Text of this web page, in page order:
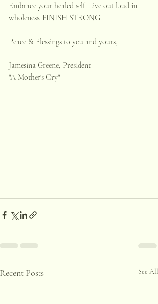
Embrace your healed self. Live out loud in
wholeness. FINISH STRONG.
Peace & Blessings to you and yours,
Jamesina Greene, President
"A Mother's Cry"
Recent Posts See All